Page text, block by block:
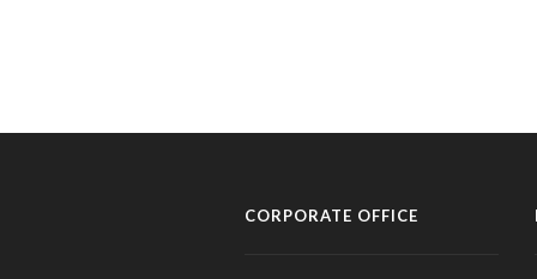
CORPORATE OFFICE